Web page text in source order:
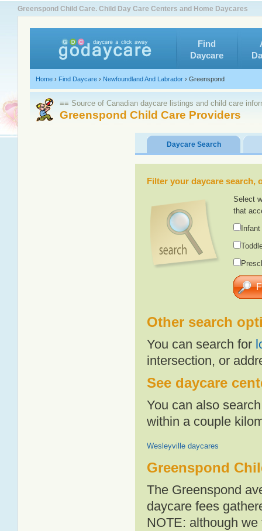
Greenspond Child Care. Child Day Care Centers and Home Daycares
Find
Daycare
Home › Find Daycare › Newfoundland And Labrador › Greenspond
≡≡ Source of Canadian daycare listings and child care
Greenspond Child Care Providers
Daycare Search
Filter your daycare
Select
that
Other search
You can search for
intersection, or
See daycare
You can also
within a couple
Wesleyville daycares
Greenspond
The Greenspond
daycare fees
NOTE: although